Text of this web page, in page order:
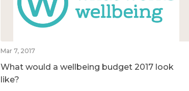
Mar 7, 2017
What would a wellbeing budget 2017 look
like?